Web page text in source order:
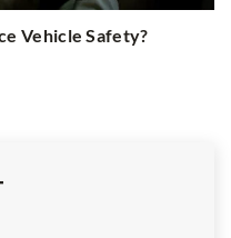
Vehicle Safety?